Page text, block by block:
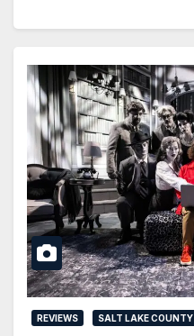
REVIEWS SALT LAKE COUNTY